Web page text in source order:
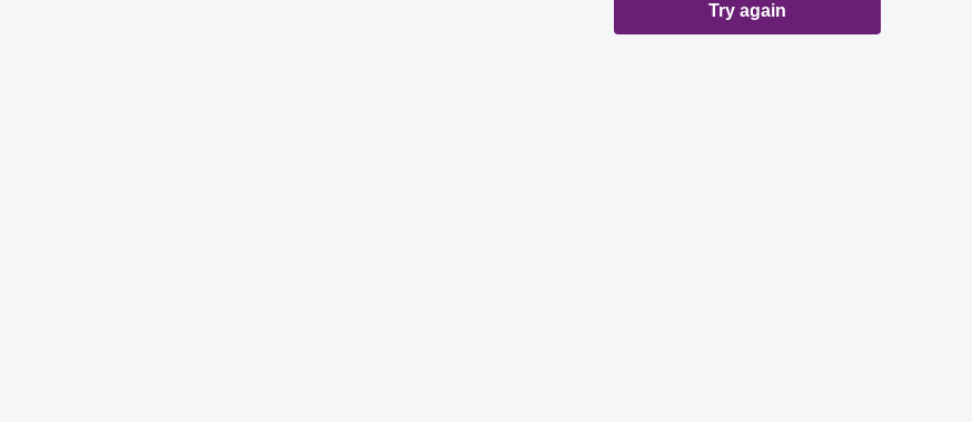
Try again